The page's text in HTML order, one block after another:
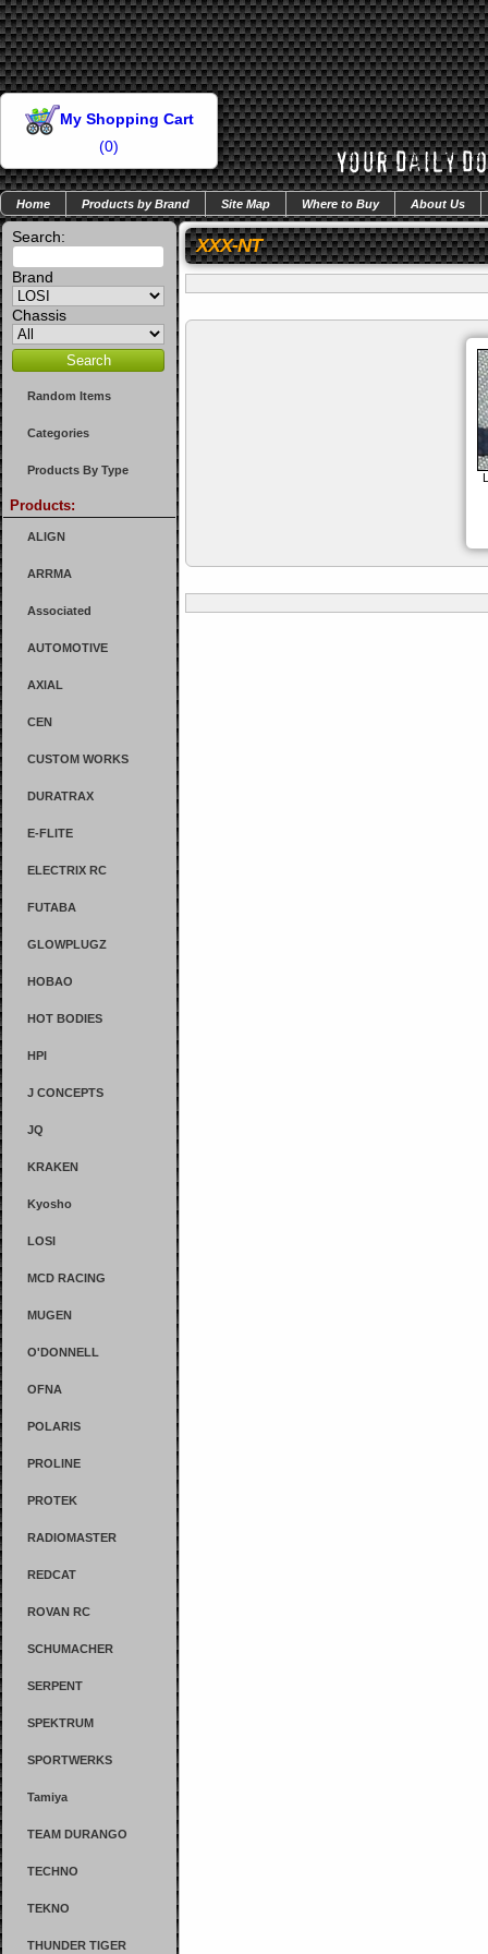
My Shopping Cart
(0)
Home Products by Brand Site Map Where to Buy About Us
Search:
Brand
Chassis
Random Items
Categories
Products By Type
Products:
ALIGN
ARRMA
Associated
AUTOMOTIVE
AXIAL
CEN
CUSTOM WORKS
DURATRAX
E-FLITE
ELECTRIX RC
FUTABA
GLOWPLUGZ
HOBAO
HOT BODIES
HPI
J CONCEPTS
JQ
KRAKEN
Kyosho
LOSI
MCD RACING
MUGEN
O'DONNELL
OFNA
POLARIS
PROLINE
PROTEK
RADIOMASTER
REDCAT
ROVAN RC
SCHUMACHER
SERPENT
SPEKTRUM
SPORTWERKS
Tamiya
TEAM DURANGO
TECHNO
TEKNO
THUNDER TIGER
XXX-NT